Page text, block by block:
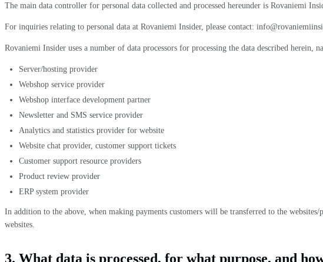
The main data controller for personal data collected and processed hereunder is Rovaniemi
For inquiries relating to personal data at Rovaniemi Insider, please contact:
Rovaniemi Insider uses a number of data processors for processing the data described herein,
Server/hosting provider
Webshop service provider
Webshop interface development partner
Newsletter and SMS service provider
Analytics and statistics provider for website
Website chat provider, customer support tickets
Customer support resource providers
Product review provider
ERP system provider
In addition to the above, when making payments customers will be transferred to the
websites.
3. What data is processed, for what purpose, and